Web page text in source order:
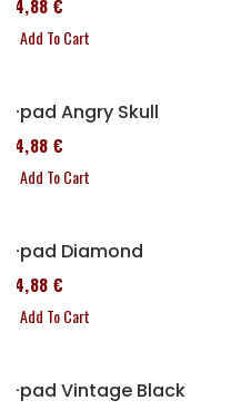
114,88 €
Add To Cart
P-pad Angry Skull
114,88 €
Add To Cart
P-pad Diamond
114,88 €
Add To Cart
P-pad Vintage Black